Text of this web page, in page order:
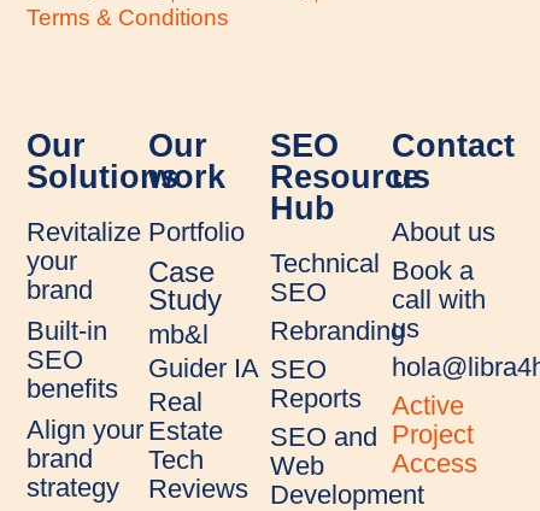
Terms & Conditions
Our
Solutions
Revitalize
your
brand
Built-in
SEO
benefits
Align your
brand
strategy
Our
work
Portfolio
Case
Study
mb&l
Guider IA
Real
Estate
Tech
Reviews
SEO
Resource
Hub
Technical
SEO
Rebranding
SEO
Reports
SEO and
Web
Development
Contact
us
About us
Book a
call with
us
Active
Project
Access